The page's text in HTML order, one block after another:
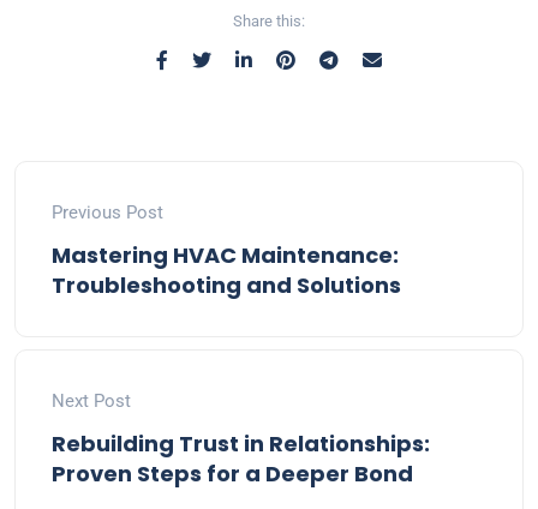
Share this:
Previous Post
Mastering HVAC Maintenance:
Troubleshooting and Solutions
Next Post
Rebuilding Trust in Relationships:
Proven Steps for a Deeper Bond